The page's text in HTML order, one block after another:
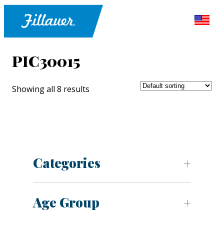
PIC30015
Showing all 8 results
Categories
Age Group